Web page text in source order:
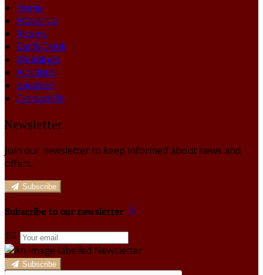
Home
About Us
Rooms
Eat & Drink
Weddings
Activities
Location
Contact Us
Newsletter
Join our newsletter to keep informed about news and
offers.
Subscribe
Subscribe to our newsletter
Subscribe